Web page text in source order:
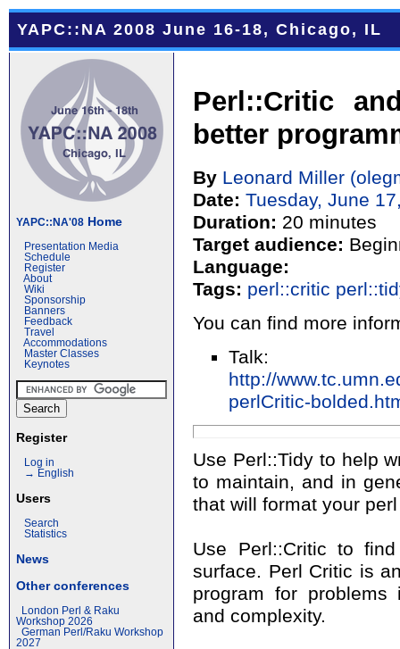
YAPC::NA 2008 June 16-18, Chicago, IL
YAPC::NA'08 Home
Presentation Media
Schedule
Register
About
Wiki
Sponsorship
Banners
Feedback
Travel
Accommodations
Master Classes
Keynotes
Register
Log in
→ English
Users
Search
Statistics
News
Other conferences
London Perl & Raku
Workshop 2026
German Perl/Raku Workshop
2027
Perl::Critic
better
By Leonard Miller
Date: Tuesday, June
Duration: 20 minutes
Target audience:
Language:
Tags: perl::critic
You can find more
Talk:
http://
perlCritic-
Use Perl::Tidy to help
to maintain, and in
that will format your
Use Perl::Critic to
surface. Perl Critic is
program for problems
and complexity.